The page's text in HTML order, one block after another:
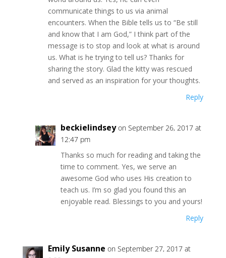
communicate things to us via animal
encounters. When the Bible tells us to “Be still
and know that I am God,” I think part of the
message is to stop and look at what is around
us. What is he trying to tell us? Thanks for
sharing the story. Glad the kitty was rescued
and served as an inspiration for your thoughts.
Reply
beckielindsey on September 26, 2017 at
12:47 pm
Thanks so much for reading and taking the
time to comment. Yes, we serve an
awesome God who uses His creation to
teach us. I’m so glad you found this an
enjoyable read. Blessings to you and yours!
Reply
Emily Susanne on September 27, 2017 at